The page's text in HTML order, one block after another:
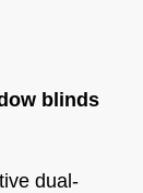
blinds
dual-